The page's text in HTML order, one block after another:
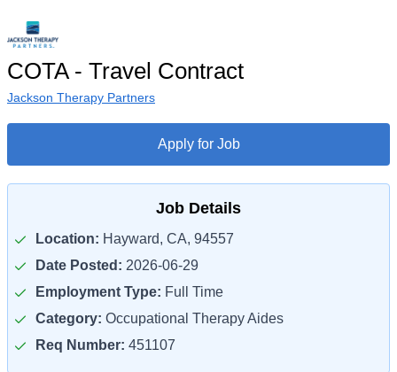
COTA - Travel Contract
Jackson Therapy Partners
Apply for Job
Job Details
Location: Hayward, CA, 94557
Date Posted: 2026-06-29
Employment Type: Full Time
Category: Occupational Therapy Aides
Req Number: 451107